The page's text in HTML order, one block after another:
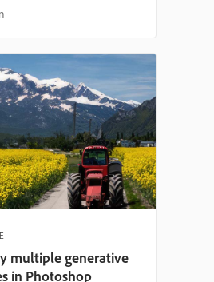
multiple generative
in Photoshop